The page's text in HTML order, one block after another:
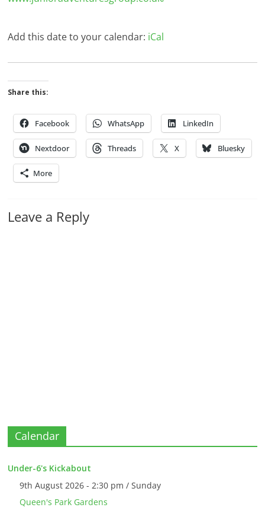
Add this date to your calendar: iCal
Share this:
Facebook WhatsApp LinkedIn
Nextdoor Threads X Bluesky
More
Leave a Reply
Calendar
Under-6's Kickabout
9th August 2026 - 2:30 pm / Sunday
Queen's Park Gardens